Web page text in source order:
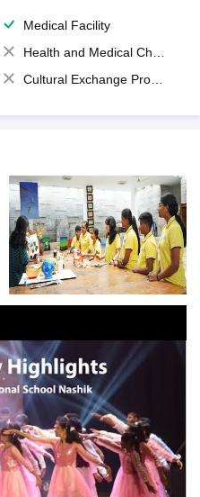
Medical Facility
Health and Medical Check up
Cultural Exchange Program